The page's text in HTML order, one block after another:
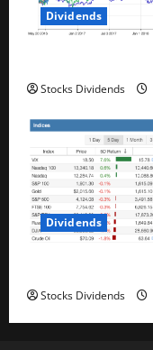
Dividends
Stocks Dividends
Dividends
Stocks Dividends